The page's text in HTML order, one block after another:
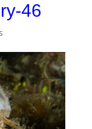
46